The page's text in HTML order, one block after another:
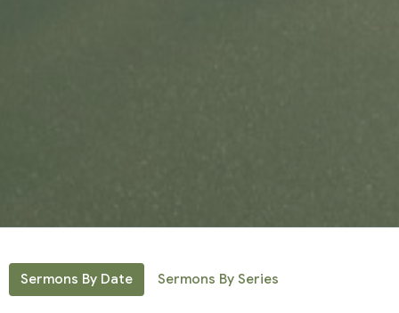
Sermons By Date Sermons By Series